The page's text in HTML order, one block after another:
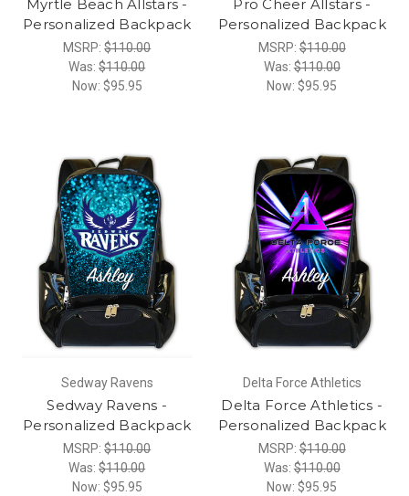
Myrtle Beach Allstars -
Personalized Backpack
MSRP:$110.00
Was:$110.00
Now: $95.95
Pro Cheer Allstars -
Personalized Backpack
MSRP:$110.00
Was:$110.00
Now: $95.95
Sedway Ravens
Sedway Ravens -
Personalized Backpack
MSRP:$110.00
Was:$110.00
Now: $95.95
Delta Force Athletics
Delta Force Athletics -
Personalized Backpack
MSRP:$110.00
Was:$110.00
Now: $95.95